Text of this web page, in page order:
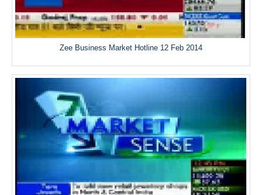
Zee Business Market Hotline 12 Feb 2014